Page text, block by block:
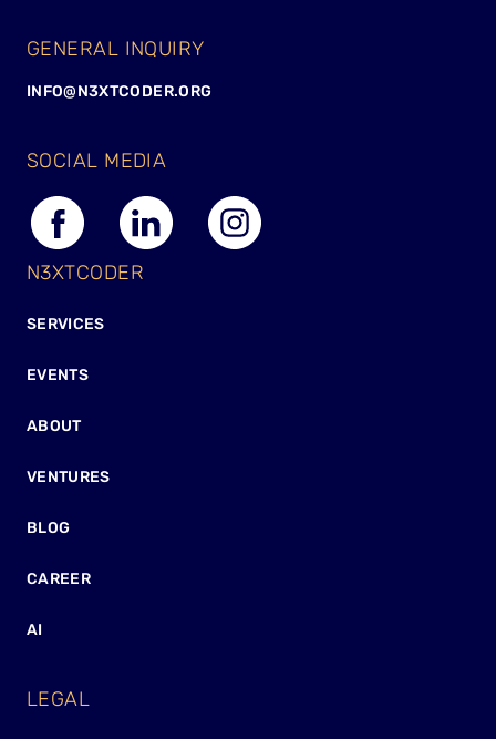
GENERAL INQUIRY
INFO@N3XTCODER.ORG
SOCIAL MEDIA
N3XTCODER
SERVICES
EVENTS
ABOUT
VENTURES
BLOG
CAREER
AI
LEGAL